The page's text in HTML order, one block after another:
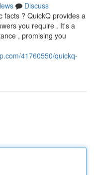
Discuss
facts ? QuickQ provides a
you require . It's a
, promising you
41760550/quickq-